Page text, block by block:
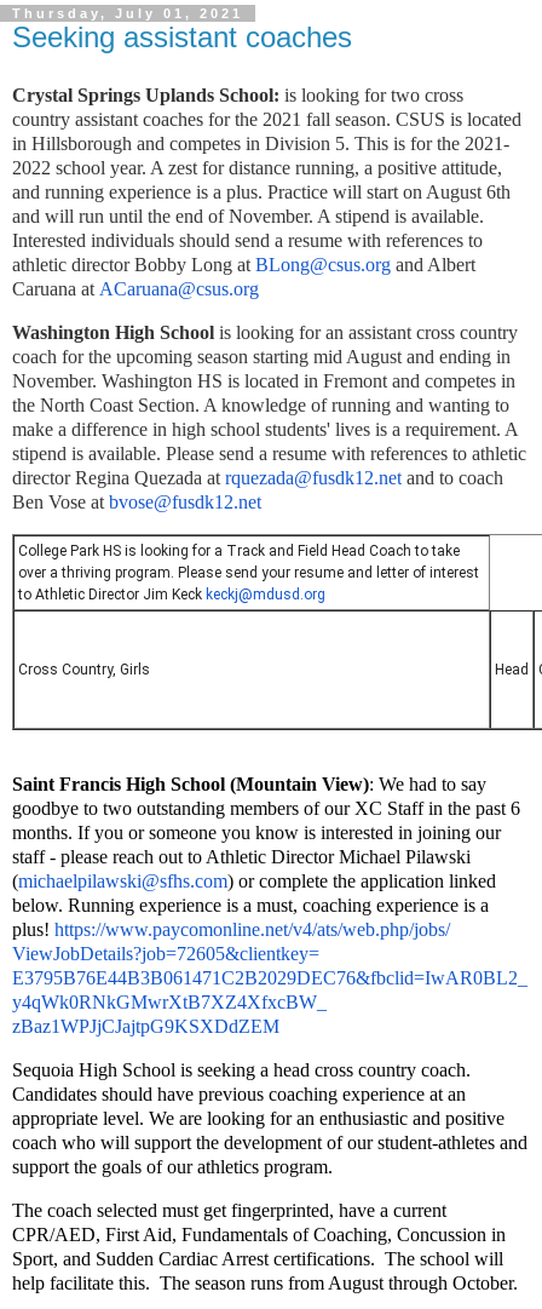
Thursday, July 01, 2021
Seeking assistant coaches
Crystal Springs Uplands School: is looking for two cross
country assistant coaches for the 2021 fall season. CSUS is located
in Hillsborough and competes in Division 5. This is for the 2021-
2022 school year. A zest for distance running, a positive attitude,
and running experience is a plus. Practice will start on August 6th
and will run until the end of November. A stipend is available.
Interested individuals should send a resume with references to
athletic director Bobby Long at BLong@csus.org and Albert
Caruana at ACaruana@csus.org
Washington High School is looking for an assistant cross country
coach for the upcoming season starting mid August and ending in
November. Washington HS is located in Fremont and competes in
the North Coast Section. A knowledge of running and wanting to
make a difference in high school students' lives is a requirement. A
stipend is available. Please send a resume with references to athletic
director Regina Quezada at rquezada@fusdk12.net and to coach
Ben Vose at bvose@fusdk12.net
College Park HS is looking for a Track and Field Head Coach to take
over a thriving program. Please send your resume and letter of interest
to Athletic Director Jim Keck keckj@mdusd.org
Cross Country, Girls Head
Saint Francis High School (Mountain View): We had to say
goodbye to two outstanding members of our XC Staff in the past 6
months. If you or someone you know is interested in joining our
staff - please reach out to Athletic Director Michael Pilawski
(michaelpilawski@sfhs.com) or complete the application linked
below. Running experience is a must, coaching experience is a
plus! https://www.paycomonline.net/v4/ats/web.php/jobs/
ViewJobDetails?job=72605&clientkey=
E3795B76E44B3B061471C2B2029DEC76&fbclid=IwAR0BL2_
y4qWk0RNkGMwrXtB7XZ4XfxcBW_
zBaz1WPJjCJajtpG9KSXDdZEM
Sequoia High School is seeking a head cross country coach.
Candidates should have previous coaching experience at an
appropriate level. We are looking for an enthusiastic and positive
coach who will support the development of our student-athletes and
support the goals of our athletics program.
The coach selected must get fingerprinted, have a current
CPR/AED, First Aid, Fundamentals of Coaching, Concussion in
Sport, and Sudden Cardiac Arrest certifications. The school will
help facilitate this. The season runs from August through October.